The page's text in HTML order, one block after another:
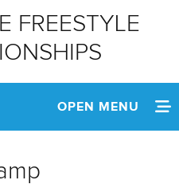
FREESTYLE
OPEN MENU